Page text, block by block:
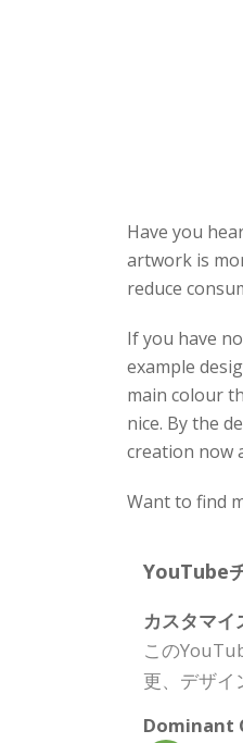
Have you
artwork is
reduce
If you have
example
main colour
nice. By the
creation now
Want to find
YouTube
カスタマイ
この
更、デザイ
Dominant